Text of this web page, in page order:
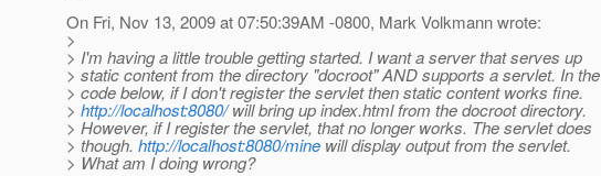
On Fri, Nov 13, 2009 at 07:50:39AM -0800, Mark Volkmann wrote:
>
> I'm having a little trouble getting started. I want a server that serves up
> static content from the directory "docroot" AND supports a servlet. In the
> code below, if I don't register the servlet then static content works fine.
> http://localhost:8080/will bring up index.html from the docroot directory.
> However, if I register the servlet, that no longer works. The servlet does
> though. http://localhost:8080/mine will display output from the servlet.
> What am I doing wrong?